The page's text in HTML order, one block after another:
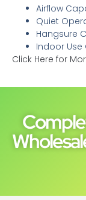
Airflow
Quiet
Hangsure
Indoor Use
Click Here for